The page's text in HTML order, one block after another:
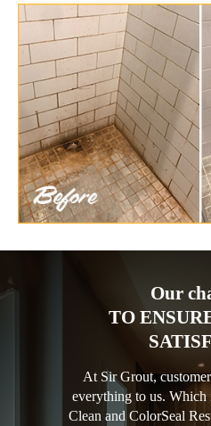
Our
TO
At Sir Grout,
everything to us.
Clean and ColorSeal